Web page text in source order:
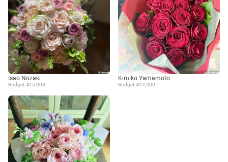
Isao Nozaki
Budget: ¥15,000
Kimiko Yamamoto
Budget: ¥12,000